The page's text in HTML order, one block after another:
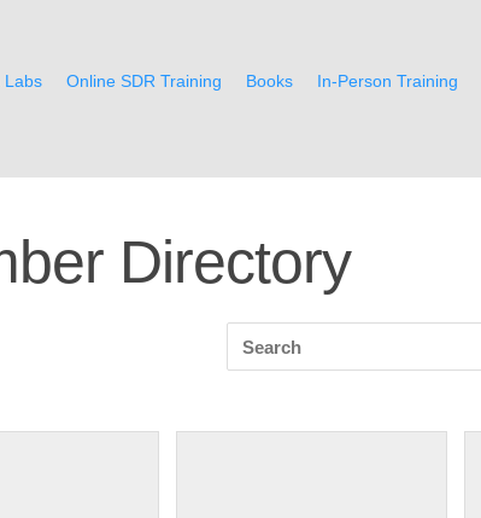
Labs Online SDR Training Books In-Person Training
Directory